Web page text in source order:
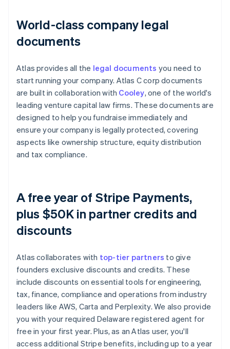
World-class company legal
documents
Atlas provides all the legal documents you need to
start running your company. Atlas C corp documents
are built in collaboration with Cooley, one of the world's
leading venture capital law firms. These documents are
designed to help you fundraise immediately and
ensure your company is legally protected, covering
aspects like ownership structure, equity distribution
and tax compliance.
A free year of Stripe Payments,
plus $50K in partner credits and
discounts
Atlas collaborates with top-tier partners to give
founders exclusive discounts and credits. These
include discounts on essential tools for engineering,
tax, finance, compliance and operations from industry
leaders like AWS, Carta and Perplexity. We also provide
you with your required Delaware registered agent for
free in your first year. Plus, as an Atlas user, you'll
access additional Stripe benefits, including up to a year